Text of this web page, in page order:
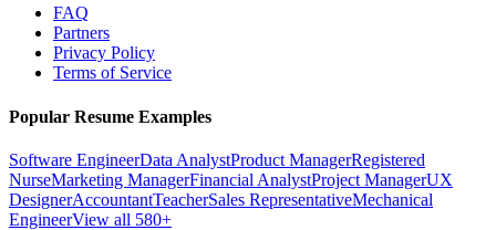
FAQ
Partners
Privacy Policy
Terms of Service
Popular Resume Examples
Software EngineerData AnalystProduct ManagerRegistered
NurseMarketing ManagerFinancial AnalystProject ManagerUX
DesignerAccountantTeacherSales RepresentativeMechanical
EngineerView all 580+